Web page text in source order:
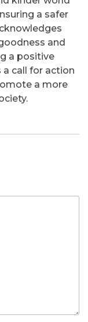
a safer
and
a positive
a call for action
a more